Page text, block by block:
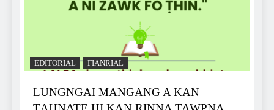
EDITORIAL FIANRIAL
LUNGNGAI MANGANG A KAN